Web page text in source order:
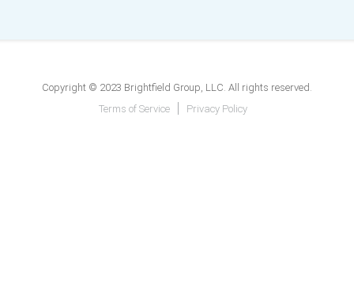
Copyright © 2023 Brightfield Group, LLC. All rights reserved.
Terms of Service
Privacy Policy